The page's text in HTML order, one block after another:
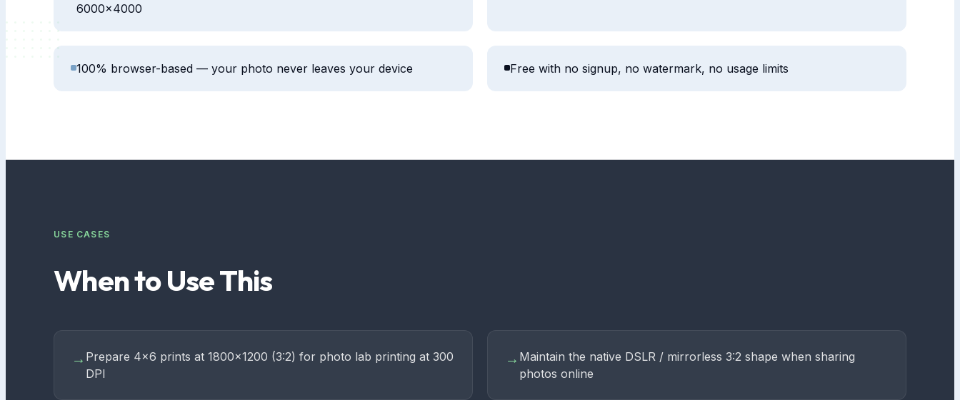
6000×4000
100% browser-based — your photo never leaves your device Free with no signup, no watermark, no usage limits
USE CASES
When to Use This
→ Prepare 4×6 prints at 1800×1200 (3:2) for photo lab printing at 300
DPI
→ Maintain the native DSLR / mirrorless 3:2 shape when sharing
photos online